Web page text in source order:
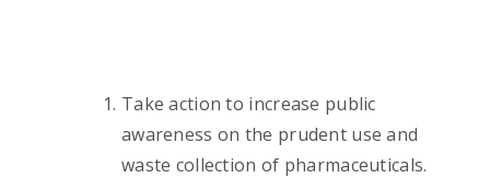
Take action to increase public
awareness on the prudent use and
waste collection of pharmaceuticals.